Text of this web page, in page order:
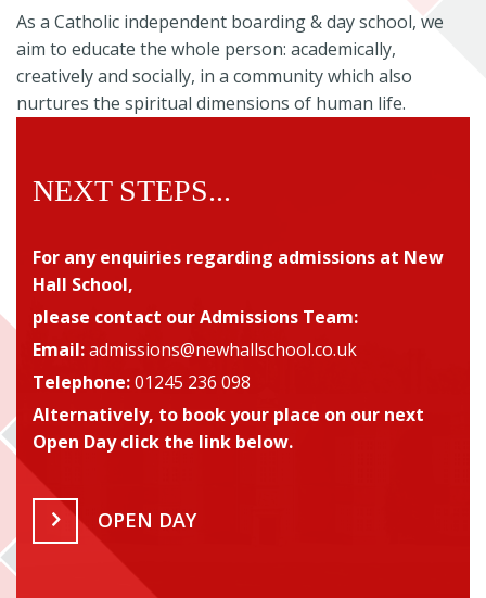
As a Catholic independent boarding & day school, we
aim to educate the whole person: academically,
creatively and socially, in a community which also
nurtures the spiritual dimensions of human life.
NEXT STEPS...
For any enquiries regarding admissions at New
Hall School,
please contact our Admissions Team:
Email:admissions@newhallschool.co.uk
Telephone:01245 236 098
Alternatively, to book your place on our next
Open Day click the link below.
OPEN DAY